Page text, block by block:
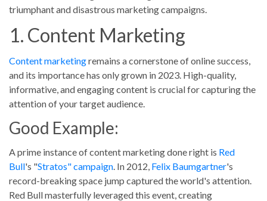
Blog Posts
No results
Portfolios
No results
triumphant and disastrous marketing campaigns.
1. Content Marketing
Content marketingremains a cornerstone of online success,
and its importance has only grown in 2023. High-quality,
informative, and engaging content is crucial for capturing the
attention of your target audience.
Good Example:
A prime instance of content marketing done right is Red
Bull's "Stratos" campaign . In 2012, Felix Baumgartner's
record-breaking space jump captured the world's attention.
Red Bull masterfully leveraged this event, creating